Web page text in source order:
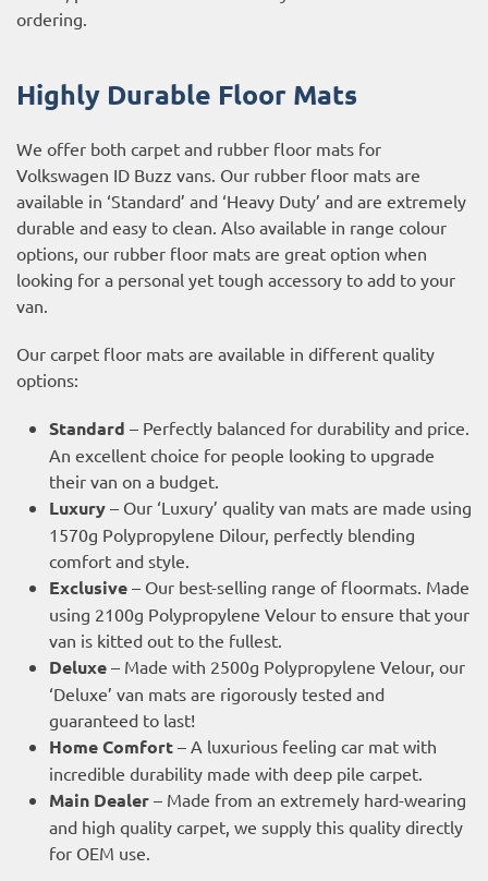
ordering.
Highly Durable Floor Mats
We offer both carpet and rubber floor mats for
Volkswagen ID Buzz vans. Our rubber floor mats are
available in ‘Standard’ and ‘Heavy Duty’ and are extremely
durable and easy to clean. Also available in range colour
options, our rubber floor mats are great option when
looking for a personal yet tough accessory to add to your
van.
Our carpet floor mats are available in different quality
options:
Standard – Perfectly balanced for durability and price.
An excellent choice for people looking to upgrade
their van on a budget.
Luxury – Our ‘Luxury’ quality van mats are made using
1570g Polypropylene Dilour, perfectly blending
comfort and style.
Exclusive – Our best-selling range of floormats. Made
using 2100g Polypropylene Velour to ensure that your
van is kitted out to the fullest.
Deluxe – Made with 2500g Polypropylene Velour, our
‘Deluxe’ van mats are rigorously tested and
guaranteed to last!
Home Comfort – A luxurious feeling car mat with
incredible durability made with deep pile carpet.
Main Dealer – Made from an extremely hard-wearing
and high quality carpet, we supply this quality directly
for OEM use.